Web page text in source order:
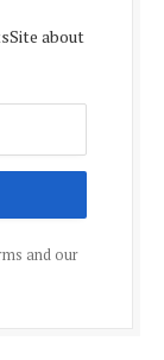
about
and our